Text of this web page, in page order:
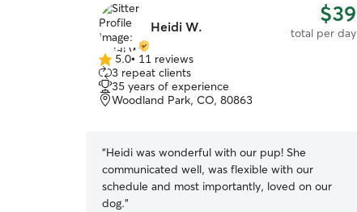
Heidi W. $39
total per day
5.0
out
of
5
5.0• 11 reviews
3 repeat clients
35 years of experience
Woodland Park, CO, 80863
“Heidi was wonderful with our pup! She
communicated well, was flexible with our
schedule and most importantly, loved on our
dog.”